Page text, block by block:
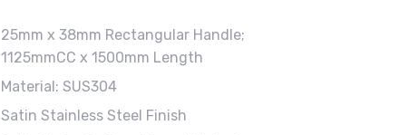
25mm x 38mm Rectangular Handle;
1125mmCC x 1500mm Length
Material: SUS304
Satin Stainless Steel Finish